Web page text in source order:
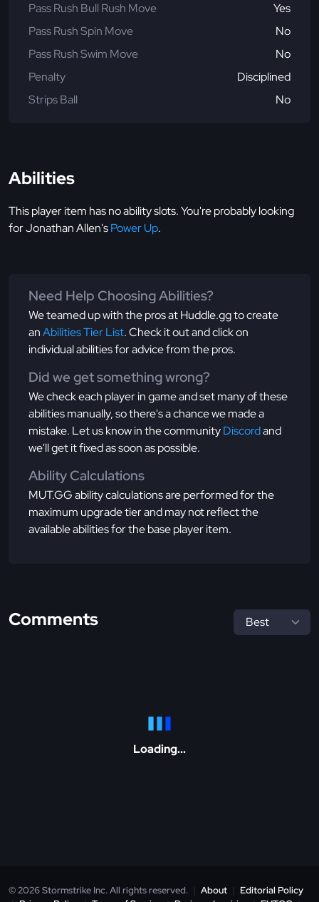
Pass Rush Bull Rush Move
Yes
Pass Rush Spin Move
No
Pass Rush Swim Move
No
Penalty
Disciplined
Strips Ball
No
Abilities
This player item has no ability slots. You're probably looking
for Jonathan Allen'sPower Up.
Need Help Choosing Abilities?
We teamed up with the pros at Huddle.gg to create
anAbilities Tier List. Check it out and click on
individual abilities for advice from the pros.
Did we get something wrong?
We check each player in game and set many of these
abilities manually, so there's a chance we made a
mistake. Let us know in the communityDiscordand
we'll get it fixed as soon as possible.
Ability Calculations
MUT.GG ability calculations are performed for the
maximum upgrade tier and may not reflect the
available abilities for the base player item.
Comments
Loading...
© 2026 Stormstrike Inc. All rights reserved. | About | Editorial Policy